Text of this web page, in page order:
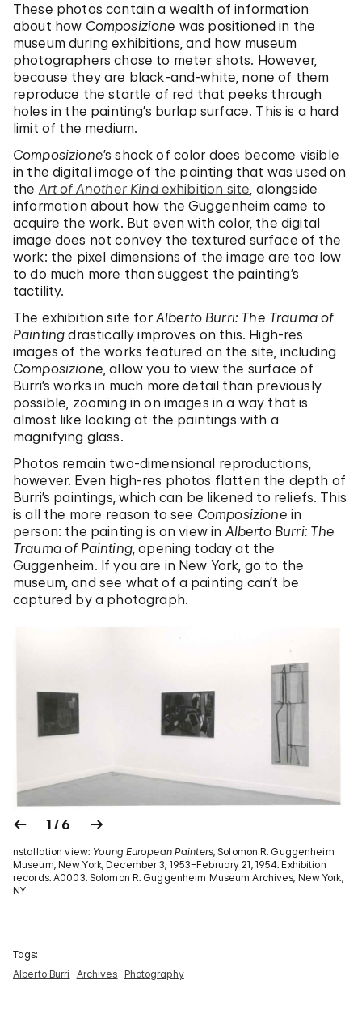
These photos contain a wealth of information
about how Composizione was positioned in the
museum during exhibitions, and how museum
photographers chose to meter shots. However,
because they are black-and-white, none of them
reproduce the startle of red that peeks through
holes in the painting’s burlap surface. This is a hard
limit of the medium.
Composizione’s shock of color does become visible
in the digital image of the painting that was used on
the Art of Another Kindexhibition site, alongside
information about how the Guggenheim came to
acquire the work. But even with color, the digital
image does not convey the textured surface of the
work: the pixel dimensions of the image are too low
to do much more than suggest the painting’s
tactility.
The exhibition site forAlberto Burri: The Trauma of
Painting drastically improves on this. High-res
images of the works featured on the site, including
Composizione, allow you to view the surface of
Burri’s works in much more detail than previously
possible, zooming in on images in a way that is
almost like looking at the paintings with a
magnifying glass.
Photos remain two-dimensional reproductions,
however. Even high-res photos flatten the depth of
Burri’s paintings, which can be likened to reliefs. This
is all the more reason to see Composizione in
person: the painting is on view in Alberto Burri: The
Trauma of Painting, opening today at the
Guggenheim. If you are in New York, go to the
museum, and see what of a painting can’t be
captured by a photograph.
1 / 6
nstallation view: Young European Painters, Solomon R. Guggenheim
Museum, New York, December 3, 1953–February 21, 1954. Exhibition
records. A0003. Solomon R. Guggenheim Museum Archives, New York,
NY
Tags:
Alberto Burri
Archives Photography